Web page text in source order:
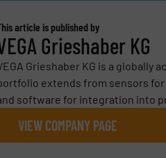
article is published by
Grieshaber KG
Grieshaber KG is a
extends from sensors
software for integration into
VIEW COMPANY PAGE